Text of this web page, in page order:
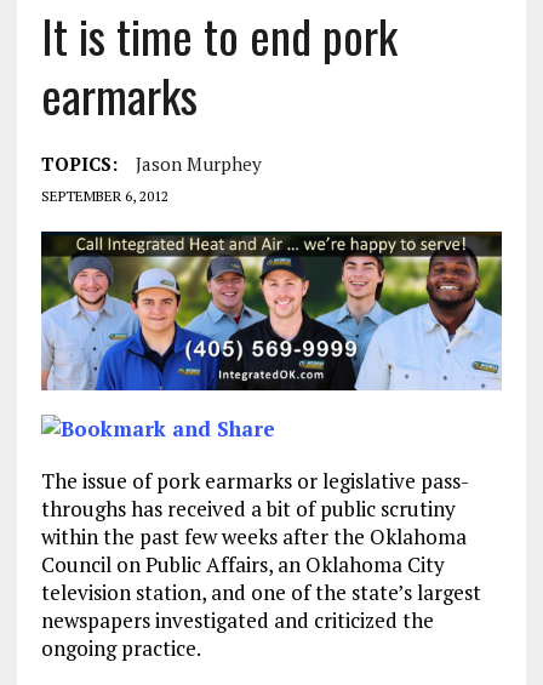
It is time to end pork
earmarks
TOPICS: Jason Murphey
SEPTEMBER 6, 2012
The issue of pork earmarks or legislative pass-
throughs has received a bit of public scrutiny
within the past few weeks after the Oklahoma
Council on Public Affairs, an Oklahoma City
television station, and one of the state’s largest
newspapers investigated and criticized the
ongoing practice.